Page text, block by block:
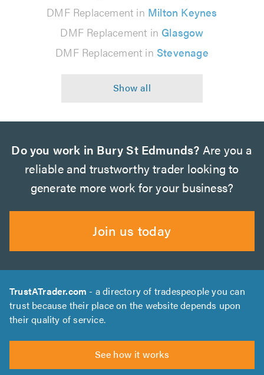
DMF Replacement in Milton Keynes
DMF Replacement in Glasgow
DMF Replacement in Stevenage
Do you work in Bury St Edmunds? Are you a
reliable and trustworthy trader looking to
generate more work for your business?
Join us today
TrustATrader.com - a directory of tradespeople you can
trust because their place on the website depends upon
their quality of service.
See how it works